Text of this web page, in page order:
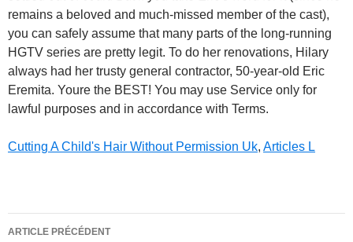
Cutting A Child's Hair Without Permission Uk, Articles L
love
ARTICLE PRÉCÉDENT